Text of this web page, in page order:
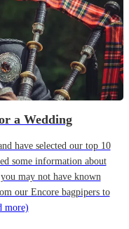
a Wedding
have selected our top 10
some information about
may not have known
our Encore bagpipers to
more)